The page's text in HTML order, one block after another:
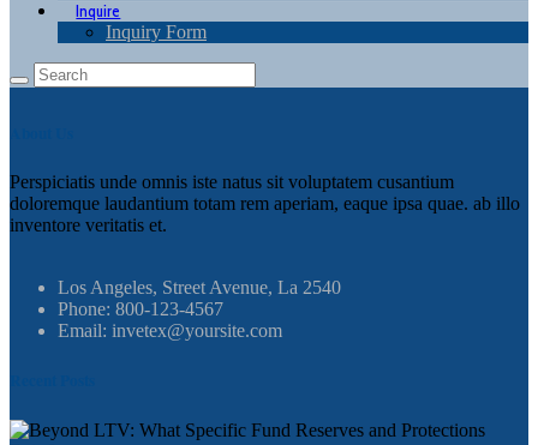
Inquire
Inquiry Form
Perspiciatis unde omnis iste natus sit voluptatem cusantium
doloremque laudantium totam rem aperiam, eaque ipsa quae. ab illo
inventore veritatis et.
Los Angeles, Street Avenue, La 2540
Phone: 800-123-4567
Email: invetex@yoursite.com